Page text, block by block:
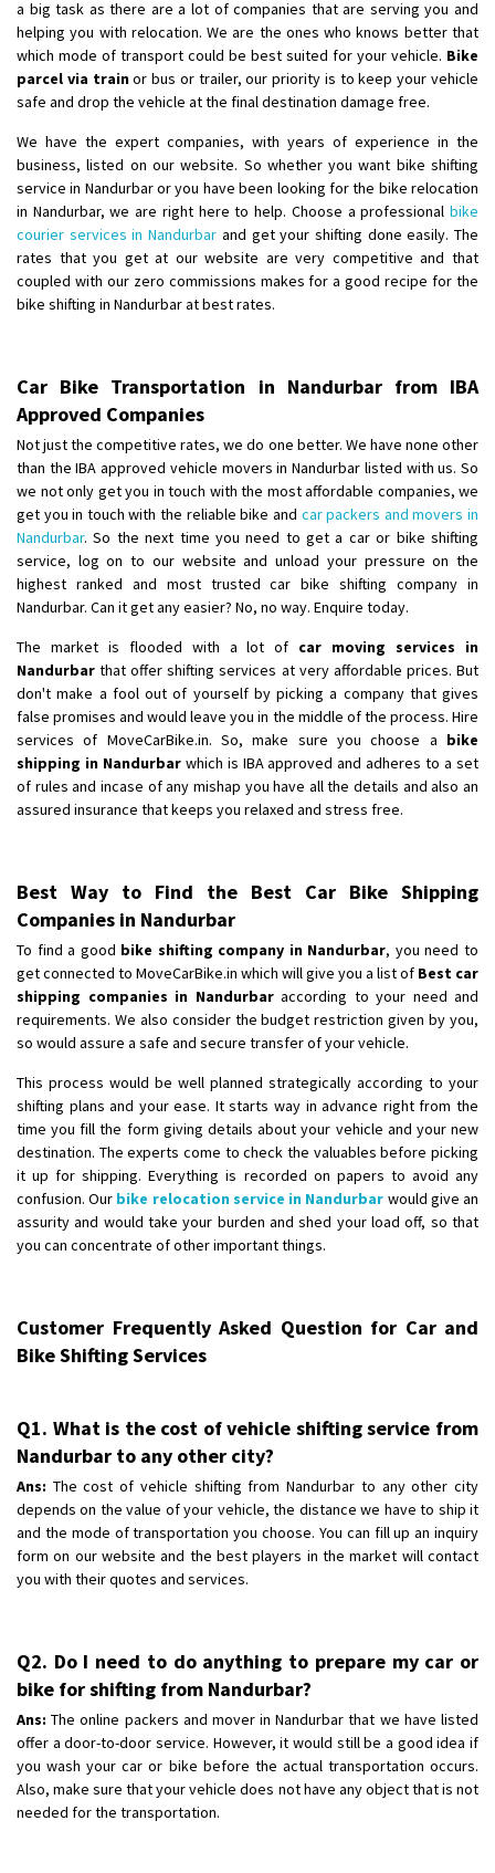
a big task as there are a lot of companies that are serving you and
helping you with relocation. We are the ones who knows better that
which mode of transport could be best suited for your vehicle. Bike
parcel via trainor bus or trailer, our priority is to keep your vehicle
safe and drop the vehicle at the final destination damage free.
We have the expert companies, with years of experience in the
business, listed on our website. So whether you want bike shifting
service in Nandurbar or you have been looking for the bike relocation
in Nandurbar, we are right here to help. Choose a professional bike
courier services in Nandurbar and get your shifting done easily. The
rates that you get at our website are very competitive and that
coupled with our zero commissions makes for a good recipe for the
bike shifting in Nandurbar at best rates.
Car Bike Transportation in Nandurbar from IBA
Approved Companies
Not just the competitive rates, we do one better. We have none other
than the IBA approved vehicle movers in Nandurbar listed with us. So
we not only get you in touch with the most affordable companies, we
get you in touch with the reliable bike and car packers and movers in
Nandurbar. So the next time you need to get a car or bike shifting
service, log on to our website and unload your pressure on the
highest ranked and most trusted car bike shifting company in
Nandurbar. Can it get any easier? No, no way. Enquire today.
The market is flooded with a lot of car moving services in
Nandurbar that offer shifting services at very affordable prices. But
don't make a fool out of yourself by picking a company that gives
false promises and would leave you in the middle of the process. Hire
services of MoveCarBike.in. So, make sure you choose a bike
shipping in Nandurbar which is IBA approved and adheres to a set
of rules and incase of any mishap you have all the details and also an
assured insurance that keeps you relaxed and stress free.
Best Way to Find the Best Car Bike Shipping
Companies in Nandurbar
To find a good bike shifting company in Nandurbar, you need to
get connected to MoveCarBike.in which will give you a list of Best car
shipping companies in Nandurbaraccording to your need and
requirements. We also consider the budget restriction given by you,
so would assure a safe and secure transfer of your vehicle.
This process would be well planned strategically according to your
shifting plans and your ease. It starts way in advance right from the
time you fill the form giving details about your vehicle and your new
destination. The experts come to check the valuables before picking
it up for shipping. Everything is recorded on papers to avoid any
confusion. Our bike relocation service in Nandurbar would give an
assurity and would take your burden and shed your load off, so that
you can concentrate of other important things.
Customer Frequently Asked Question for Car and
Bike Shifting Services
Q1. What is the cost of vehicle shifting service from
Nandurbar to any other city?
Ans: The cost of vehicle shifting from Nandurbar to any other city
depends on the value of your vehicle, the distance we have to ship it
and the mode of transportation you choose. You can fill up an inquiry
form on our website and the best players in the market will contact
you with their quotes and services.
Q2. Do I need to do anything to prepare my car or
bike for shifting from Nandurbar?
Ans: The online packers and mover in Nandurbar that we have listed
offer a door-to-door service. However, it would still be a good idea if
you wash your car or bike before the actual transportation occurs.
Also, make sure that your vehicle does not have any object that is not
needed for the transportation.